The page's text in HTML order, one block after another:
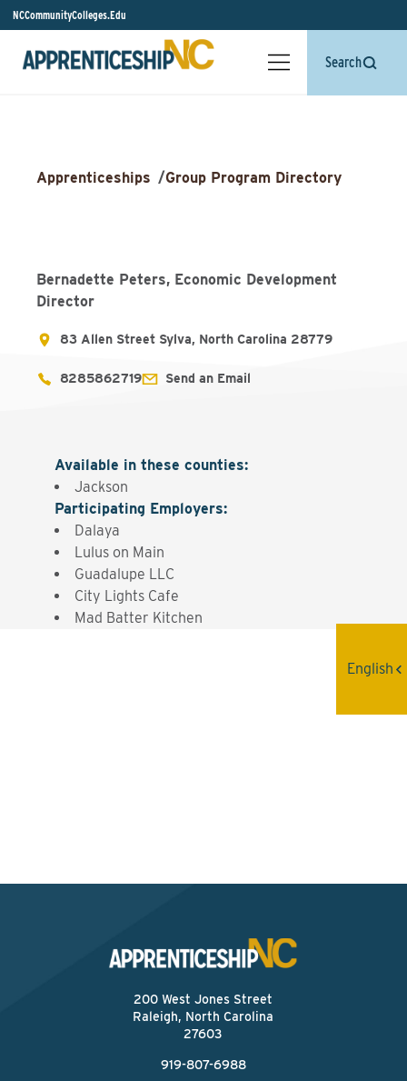
NCCommunityColleges.Edu
Search
Apprenticeships /Group Program Directory
Bernadette Peters, Economic Development
Director
83 Allen Street Sylva, North Carolina 28779
8285862719 Send an Email
Available in these counties:
Jackson
Participating Employers:
Dalaya
Lulus on Main
Guadalupe LLC
City Lights Cafe
Mad Batter Kitchen
200 West Jones Street
Raleigh, North Carolina
27603
919-807-6988
English